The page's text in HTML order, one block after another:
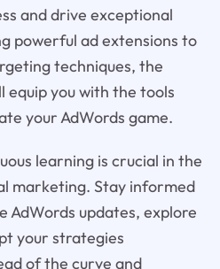
and drive exceptional
powerful ad extensions to
techniques, the
you with the tools
your AdWords game.
learning is crucial in the
marketing. Stay informed
AdWords updates, explore
your strategies
of the curve and